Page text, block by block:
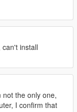
install
the only one,
I confirm that